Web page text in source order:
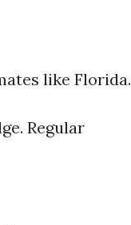
like Florida.
Regular